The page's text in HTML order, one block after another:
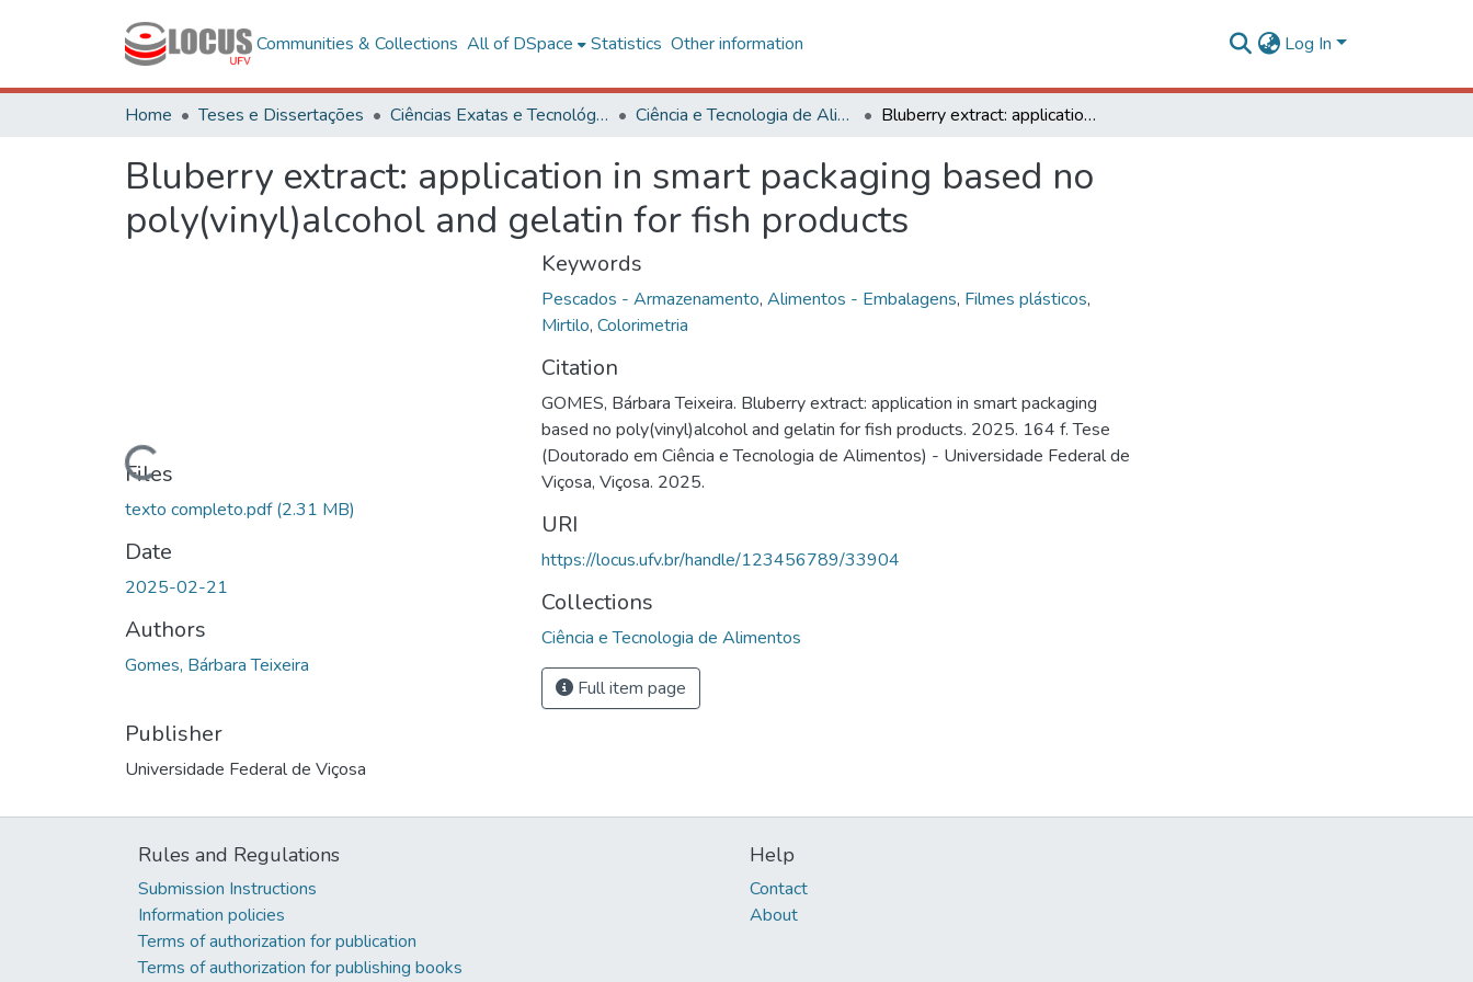
Communities & Collections All of DSpace Statistics Other information Log In
Home Teses e Dissertações Ciências Exatas e Tecnológicas Ciência e Tecnologia de Alimentos Bluberry extract: application in smart packaging based no poly(vinyl)alcohol and gelatin for fish products
Bluberry extract: application in smart packaging based no
poly(vinyl)alcohol and gelatin for fish products
Loading...
Files
texto completo.pdf(2.31 MB)
Date
2025-02-21
Authors
Gomes, Bárbara Teixeira
Publisher
Universidade Federal de Viçosa
Keywords
Pescados - Armazenamento, Alimentos - Embalagens, Filmes plásticos,
Mirtilo, Colorimetria
Citation
GOMES, Bárbara Teixeira. Bluberry extract: application in smart packaging
based no poly(vinyl)alcohol and gelatin for fish products. 2025. 164 f. Tese
(Doutorado em Ciência e Tecnologia de Alimentos) - Universidade Federal de
Viçosa, Viçosa. 2025.
URI
https://locus.ufv.br/handle/123456789/33904
Collections
Ciência e Tecnologia de Alimentos
Full item page
Rules and Regulations
Submission Instructions
Information policies
Terms of authorization for publication
Terms of authorization for publishing books
Help
Contact
About